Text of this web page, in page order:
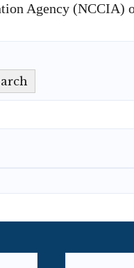
Agency (NCCIA)